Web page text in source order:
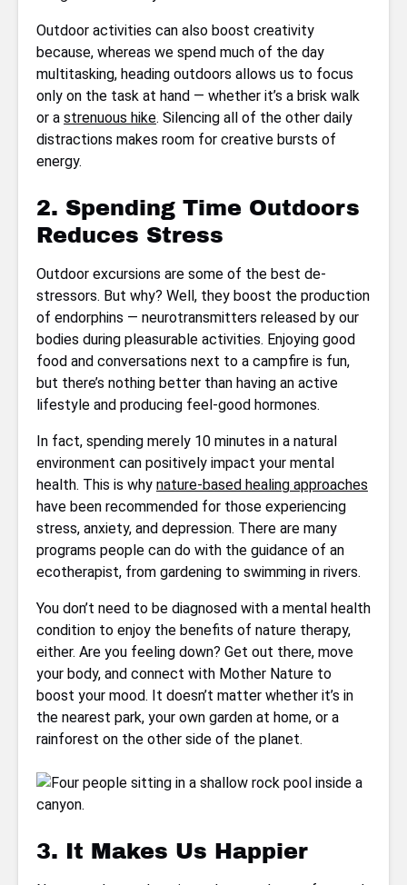
Outdoor activities can also boost creativity
because, whereas we spend much of the day
multitasking, heading outdoors allows us to focus
only on the task at hand — whether it’s a brisk walk
or a strenuous hike. Silencing all of the other daily
distractions makes room for creative bursts of
energy.
2. Spending Time Outdoors
Reduces Stress
Outdoor excursions are some of the best de-
stressors. But why? Well, they boost the production
of endorphins — neurotransmitters released by our
bodies during pleasurable activities. Enjoying good
food and conversations next to a campfire is fun,
but there’s nothing better than having an active
lifestyle and producing feel-good hormones.
In fact, spending merely 10 minutes in a natural
environment can positively impact your mental
health. This is why nature-based healing approaches
have been recommended for those experiencing
stress, anxiety, and depression. There are many
programs people can do with the guidance of an
ecotherapist, from gardening to swimming in rivers.
You don’t need to be diagnosed with a mental health
condition to enjoy the benefits of nature therapy,
either. Are you feeling down? Get out there, move
your body, and connect with Mother Nature to
boost your mood. It doesn’t matter whether it’s in
the nearest park, your own garden at home, or a
rainforest on the other side of the planet.
3. It Makes Us Happier